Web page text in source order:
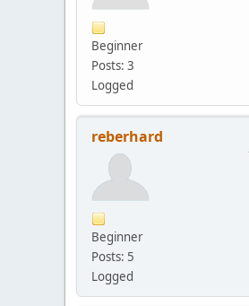
Beginner
Posts: 3
Logged
reberhard
Beginner
Posts: 5
Logged